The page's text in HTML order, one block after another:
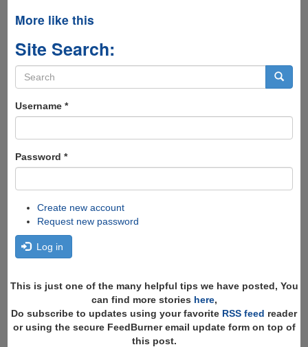
More like this
Site Search:
Search
form
Username *
Password *
Create new account
Request new password
Log in
This is just one of the many helpful tips we have posted, You
can find more stories here,
Do subscribe to updates using your favorite RSS feed reader
or using the secure FeedBurner email update form on top of
this post.